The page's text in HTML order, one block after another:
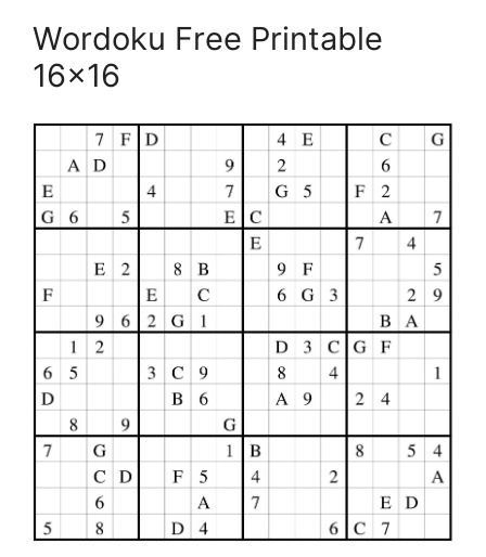
Wordoku Free Printable
16×16